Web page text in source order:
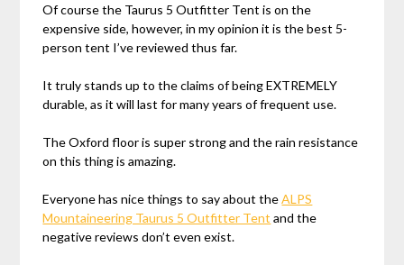
Of course the Taurus 5 Outfitter Tent is on the
expensive side, however, in my opinion it is the best 5-
person tent I’ve reviewed thus far.
It truly stands up to the claims of being EXTREMELY
durable, as it will last for many years of frequent use.
The Oxford floor is super strong and the rain resistance
on this thing is amazing.
Everyone has nice things to say about theALPS
Mountaineering Taurus 5 Outfitter Tent and the
negative reviews don’t even exist.